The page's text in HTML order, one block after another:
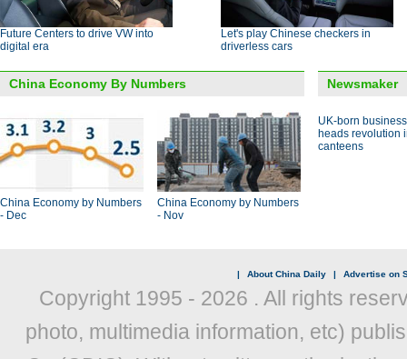
Future Centers to drive VW into
digital era
Let's play Chinese checkers in
driverless cars
China Economy By Numbers
China Economy by Numbers
- Dec
China Economy by Numbers
- Nov
Newsmaker
UK-born
heads revolution
canteens
| About China Daily | Advertise on
Copyright 1995 - 2026 . All rights
photo, multimedia information, etc)